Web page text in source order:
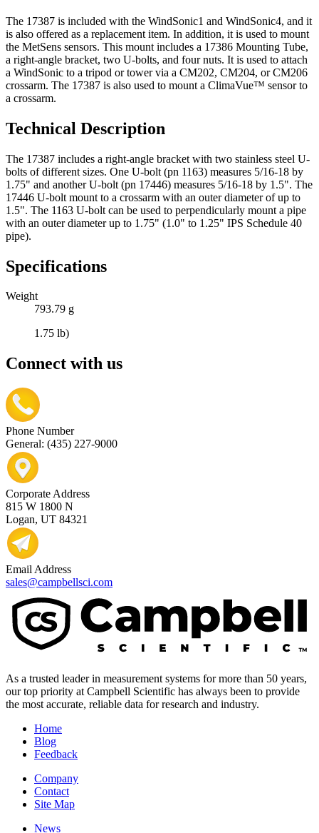
The 17387 is included with the WindSonic1 and WindSonic4, and it
is also offered as a replacement item. In addition, it is used to mount
the MetSens sensors. This mount includes a 17386 Mounting Tube,
a right-angle bracket, two U-bolts, and four nuts. It is used to attach
a WindSonic to a tripod or tower via a CM202, CM204, or CM206
crossarm. The 17387 is also used to mount a ClimaVue™ sensor to
a crossarm.
Technical Description
The 17387 includes a right-angle bracket with two stainless steel U-
bolts of different sizes. One U-bolt (pn 1163) measures 5/16-18 by
1.75" and another U-bolt (pn 17446) measures 5/16-18 by 1.5". The
17446 U-bolt mount to a crossarm with an outer diameter of up to
1.5". The 1163 U-bolt can be used to perpendicularly mount a pipe
with an outer diameter up to 1.75" (1.0" to 1.25" IPS Schedule 40
pipe).
Specifications
Weight
793.79 g
1.75 lb)
Connect with us
Phone Number
General: (435) 227-9000
Corporate Address
815 W 1800 N
Logan, UT 84321
Email Address
sales@campbellsci.com
As a trusted leader in measurement systems for more than 50 years,
our top priority at Campbell Scientific has always been to provide
the most accurate, reliable data for research and industry.
Home
Blog
Feedback
Company
Contact
Site Map
News